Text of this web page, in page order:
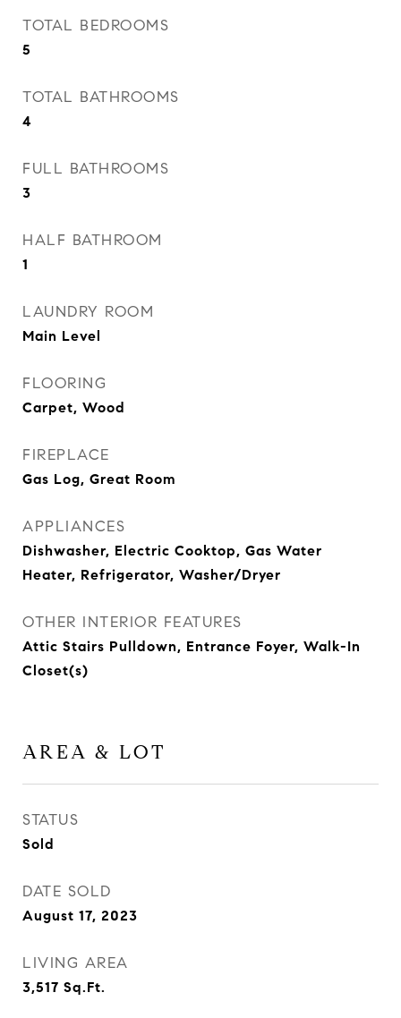
TOTAL BEDROOMS
5
TOTAL BATHROOMS
4
FULL BATHROOMS
3
HALF BATHROOM
1
LAUNDRY ROOM
Main Level
FLOORING
Carpet, Wood
FIREPLACE
Gas Log, Great Room
APPLIANCES
Dishwasher, Electric Cooktop, Gas Water
Heater, Refrigerator, Washer/Dryer
OTHER INTERIOR FEATURES
Attic Stairs Pulldown, Entrance Foyer, Walk-In
Closet(s)
AREA & LOT
STATUS
Sold
DATE SOLD
August 17, 2023
LIVING AREA
3,517 Sq.Ft.